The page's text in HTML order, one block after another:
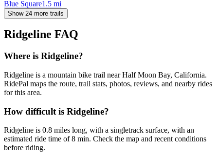
Blue Square1.5 mi
Show 24 more trails
Ridgeline FAQ
Where is Ridgeline?
Ridgeline is a mountain bike trail near Half Moon Bay, California.
RidePal maps the route, trail stats, photos, reviews, and nearby rides
for this area.
How difficult is Ridgeline?
Ridgeline is 0.8 miles long, with a singletrack surface, with an
estimated ride time of 8 min. Check the map and recent conditions
before riding.